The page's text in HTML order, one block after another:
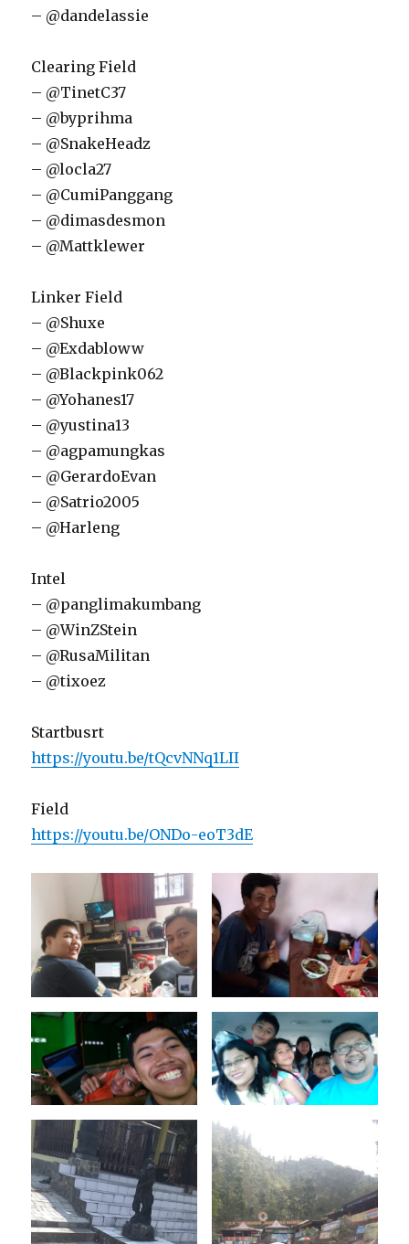
– @dandelassie
Clearing Field
– @TinetC37
– @byprihma
– @SnakeHeadz
– @locla27
– @CumiPanggang
– @dimasdesmon
– @Mattklewer
Linker Field
– @Shuxe
– @Exdabloww
– @Blackpink062
– @Yohanes17
– @yustina13
– @agpamungkas
– @GerardoEvan
– @Satrio2005
– @Harleng
Intel
– @panglimakumbang
– @WinZStein
– @RusaMilitan
– @tixoez
Startbusrt
https://youtu.be/tQcvNNq1LII
Field
https://youtu.be/ONDo-eoT3dE